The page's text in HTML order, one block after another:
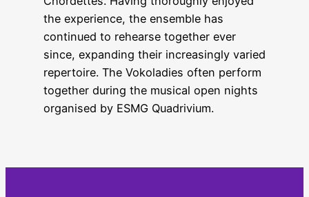
the experience, the ensemble has
continued to rehearse together ever
since, expanding their increasingly varied
repertoire. The Vokoladies often perform
together during the musical open nights
organised by ESMG Quadrivium.